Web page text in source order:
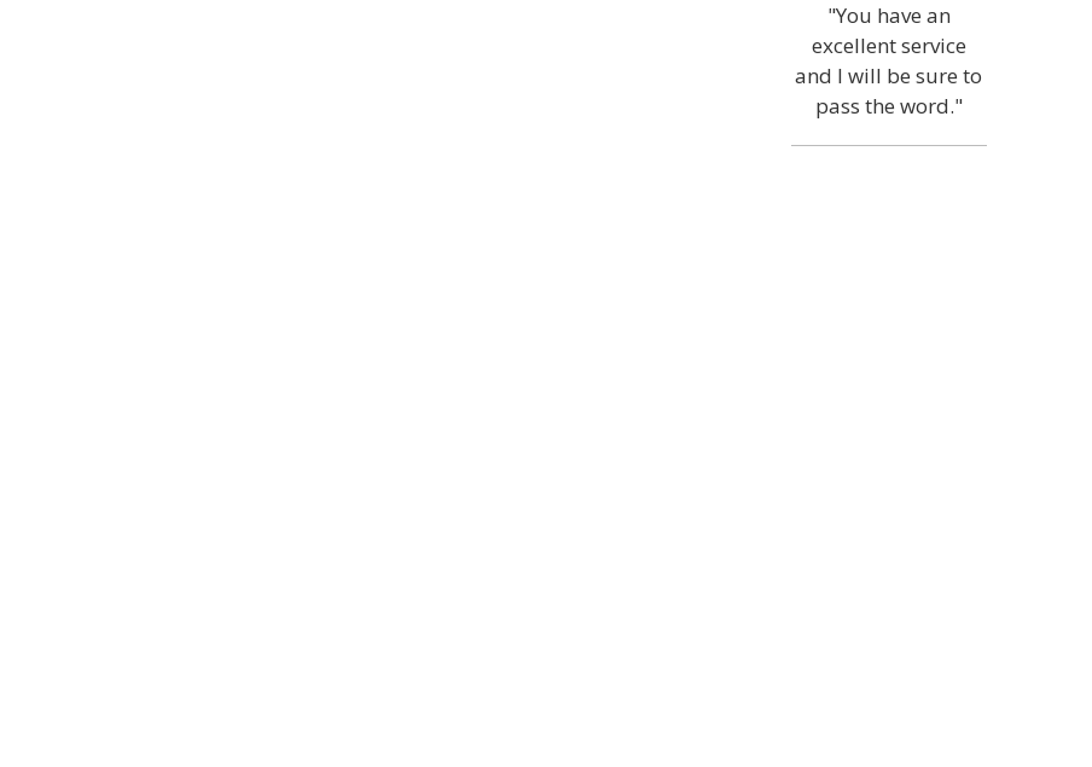
"You have an
excellent service
and I will be sure to
pass the word."